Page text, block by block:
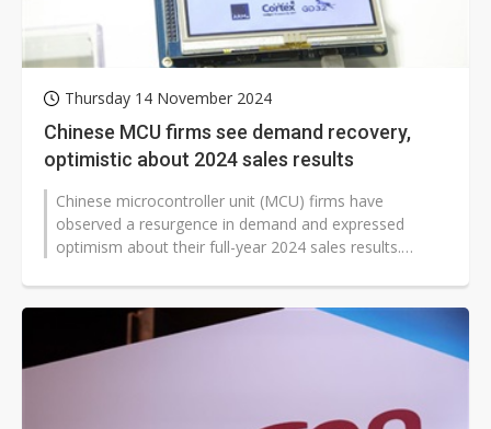
Thursday 14 November 2024
Chinese MCU firms see demand recovery,
optimistic about 2024 sales results
Chinese microcontroller unit (MCU) firms have
observed a resurgence in demand and expressed
optimism about their full-year 2024 sales results.